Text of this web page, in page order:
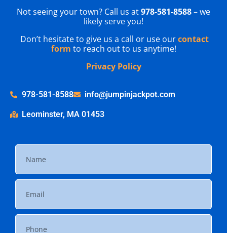
Not seeing your town? Call us at978-581-8588– we
likely serve you!
Don’t hesitate to give us a call or use ourcontact
form to reach out to us anytime!
Privacy Policy
978-581-8588 info@jumpinjackpot.com
Leominster, MA 01453